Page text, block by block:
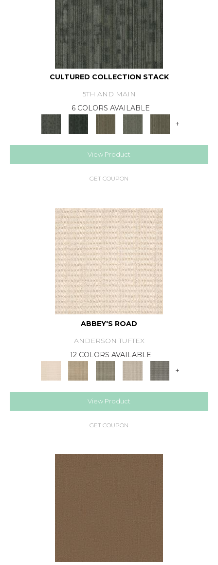
CULTURED COLLECTION STACK
5TH AND MAIN
6 COLORS AVAILABLE
+
View Product
GET COUPON
ABBEY'S ROAD
ANDERSON TUFTEX
12 COLORS AVAILABLE
+
View Product
GET COUPON